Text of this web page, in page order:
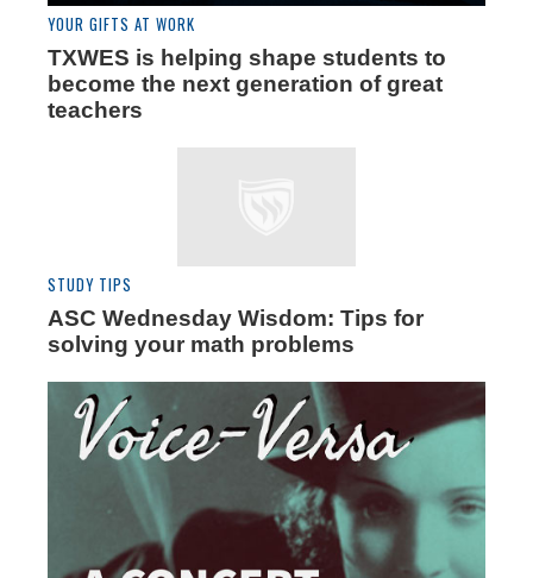
YOUR GIFTS AT WORK
TXWES is helping shape students to
become the next generation of great
teachers
STUDY TIPS
ASC Wednesday Wisdom: Tips for
solving your math problems